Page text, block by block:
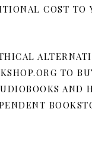
COST TO
TO
AND